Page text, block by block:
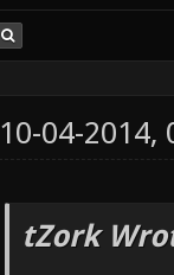
10-04-2014,
tZork